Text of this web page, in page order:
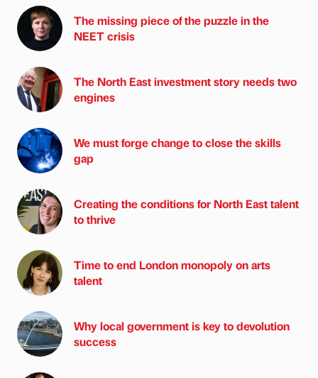
The missing piece of the puzzle in the
NEET crisis
The North East investment story needs two
engines
We must forge change to close the skills
gap
Creating the conditions for North East talent
to thrive
Time to end London monopoly on arts
talent
Why local government is key to devolution
success